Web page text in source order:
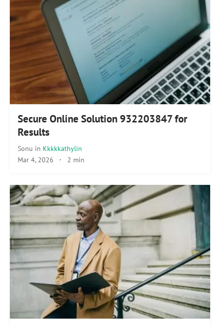
Secure Online Solution 932203847 for
Results
Sonu in Kkkkkathylin
Mar 4, 2026 · 2 min